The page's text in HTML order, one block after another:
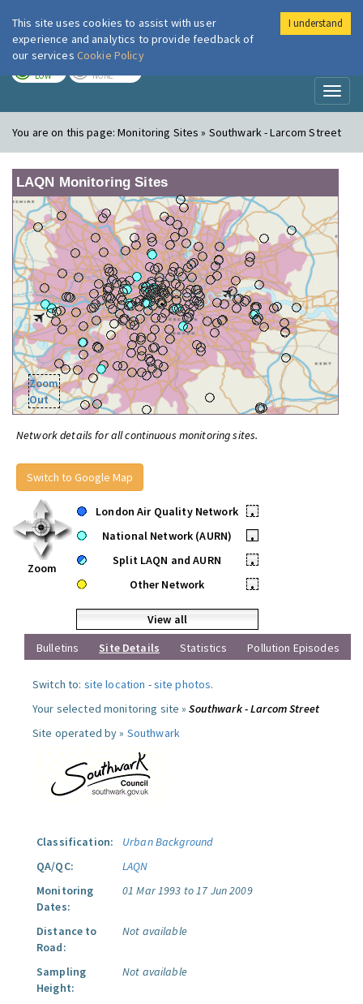
London Air
LOW NONE
You are on this page:Monitoring Sites » Southwark - Larcom Street
LAQN Monitoring Sites
Zoom
Out
Network details for all continuous monitoring sites.
Switch to Google Map
Zoom
London Air Quality Network
•
National Network (AURN)
•
Split LAQN and AURN
•
Other Network
•
View all
Bulletins
Site Details Statistics Pollution Episodes
Switch to: site location -site photos.
Your selected monitoring site »Southwark - Larcom Street
Site operated by » Southwark
Classification:
Urban Background
QA/QC:
LAQN
Monitoring
Dates:
01 Mar 1993 to 17 Jun 2009
Distance to
Road:
Not available
Sampling
Height:
Not available
This site uses cookies to assist with user
experience and analytics to provide feedback of
our services Cookie Policy
I understand